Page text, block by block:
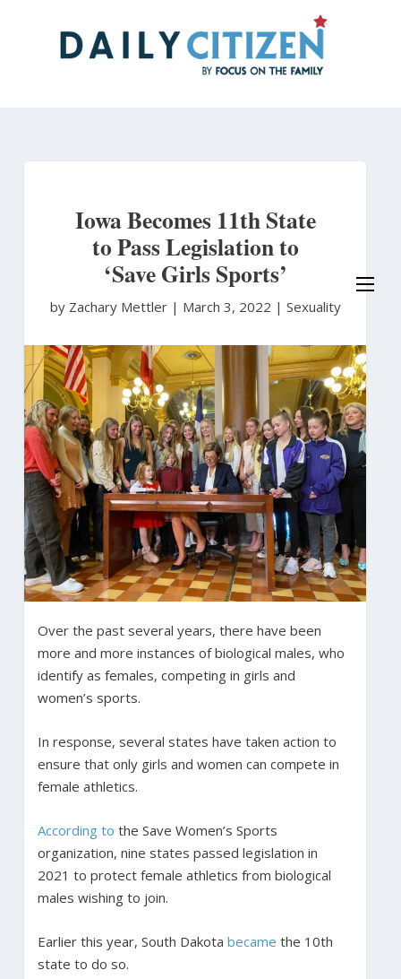
Iowa Becomes 11th State
to Pass Legislation to
‘Save Girls Sports’
by Zachary Mettler | March 3, 2022 | Sexuality
Over the past several years, there have been
more and more instances of biological males, who
identify as females, competing in girls and
women’s sports.
In response, several states have taken action to
ensure that only girls and women can compete in
female athletics.
According to the Save Women’s Sports
organization, nine states passed legislation in
2021 to protect female athletics from biological
males wishing to join.
Earlier this year, South Dakota became the 10th
state to do so.